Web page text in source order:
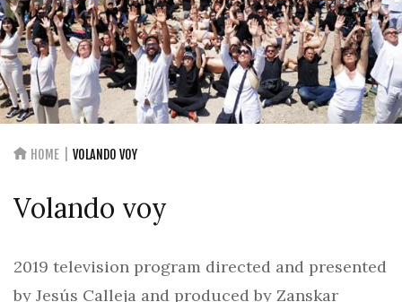
HOME VOLANDO VOY
Volando voy
2019 television program directed and presented
by Jesús Calleja and produced by Zanskar